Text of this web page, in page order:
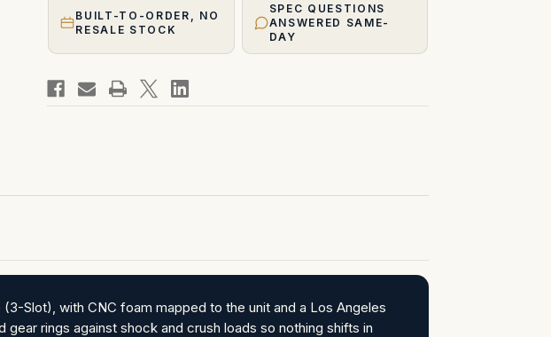
BUILT-TO-ORDER, NO
RESALE STOCK
SPEC QUESTIONS
ANSWERED SAME-
DAY
Slot), with CNC foam mapped to the unit and a Los Angeles
rings against shock and crush loads so nothing shifts in